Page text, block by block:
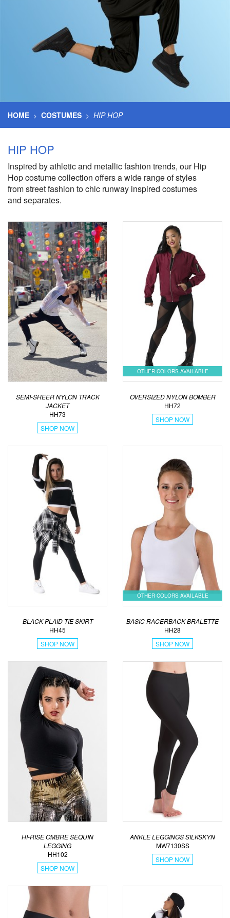
HOME > COSTUMES > HIP HOP
HIP HOP
Inspired by athletic and metallic fashion trends, our Hip
Hop costume collection offers a wide range of styles
from street fashion to chic runway inspired costumes
and separates.
SEMI-SHEER NYLON TRACK
JACKET
HH73
SHOP NOW
OTHER COLORS AVAILABLE
OVERSIZED NYLON BOMBER
HH72
SHOP NOW
BLACK PLAID TIE SKIRT
HH45
SHOP NOW
OTHER COLORS AVAILABLE
BASIC RACERBACK BRALETTE
HH28
SHOP NOW
HI-RISE OMBRE SEQUIN
LEGGING
HH102
SHOP NOW
ANKLE LEGGINGS SILKSKYN
MW7130SS
SHOP NOW